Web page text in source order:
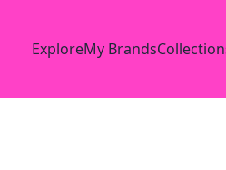
ExploreMy Brands